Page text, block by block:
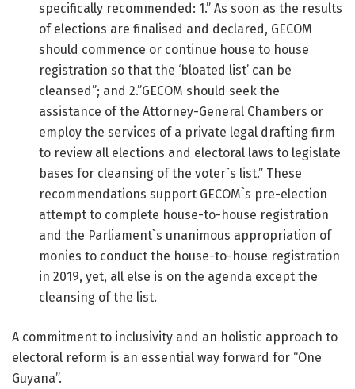
specifically recommended: 1.” As soon as the results
of elections are finalised and declared, GECOM
should commence or continue house to house
registration so that the ‘bloated list’ can be
cleansed”; and 2.”GECOM should seek the
assistance of the Attorney-General Chambers or
employ the services of a private legal drafting firm
to review all elections and electoral laws to legislate
bases for cleansing of the voter`s list.” These
recommendations support GECOM`s pre-election
attempt to complete house-to-house registration
and the Parliament`s unanimous appropriation of
monies to conduct the house-to-house registration
in 2019, yet, all else is on the agenda except the
cleansing of the list.
A commitment to inclusivity and an holistic approach to
electoral reform is an essential way forward for “One
Guyana”.